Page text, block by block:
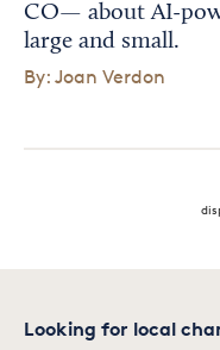
CO— about AI-
large and small.
By: Joan Verdon
Looking for local